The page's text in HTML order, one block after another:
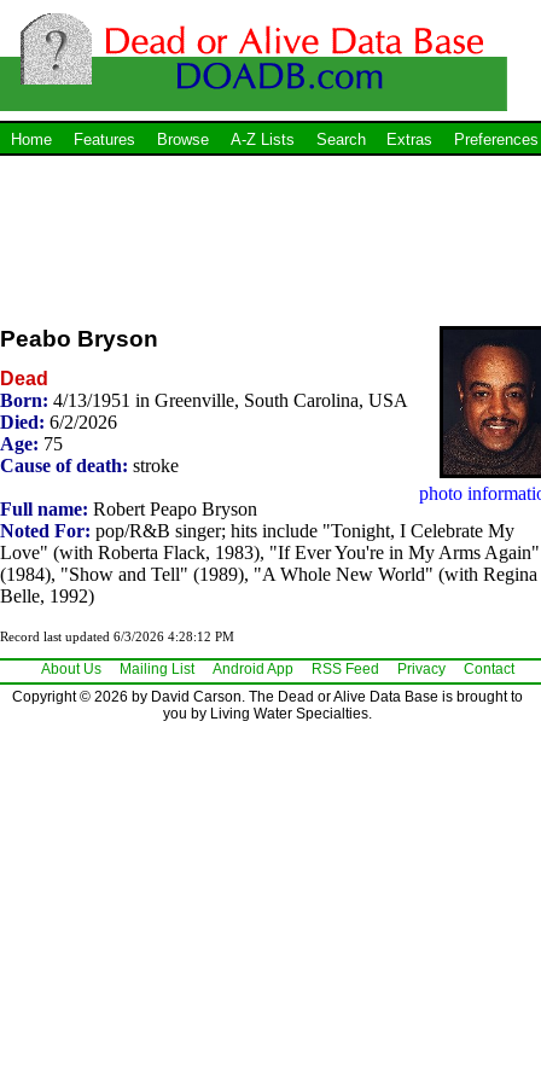
Home Features Browse A-Z Lists Search Extras Preferences
photo
Peabo Bryson
Dead
Born: 4/13/1951 in Greenville, South Carolina, USA
Died: 6/2/2026
Age: 75
Cause of death: stroke
Full name: Robert Peapo Bryson
Noted For: pop/R&B singer; hits include "Tonight, I Celebrate My
Love" (with Roberta Flack, 1983), "If Ever You're in My Arms Again"
(1984), "Show and Tell" (1989), "A Whole New World" (with Regina
Belle, 1992)
Record last updated 6/3/2026 4:28:12 PM
About Us Mailing List Android App RSS Feed Privacy
Contact
Copyright © 2026 by David Carson. The Dead or Alive Data Base is brought to
you by Living Water Specialties.